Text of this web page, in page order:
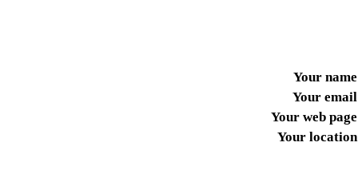
Your name
Your email
Your web page
Your location